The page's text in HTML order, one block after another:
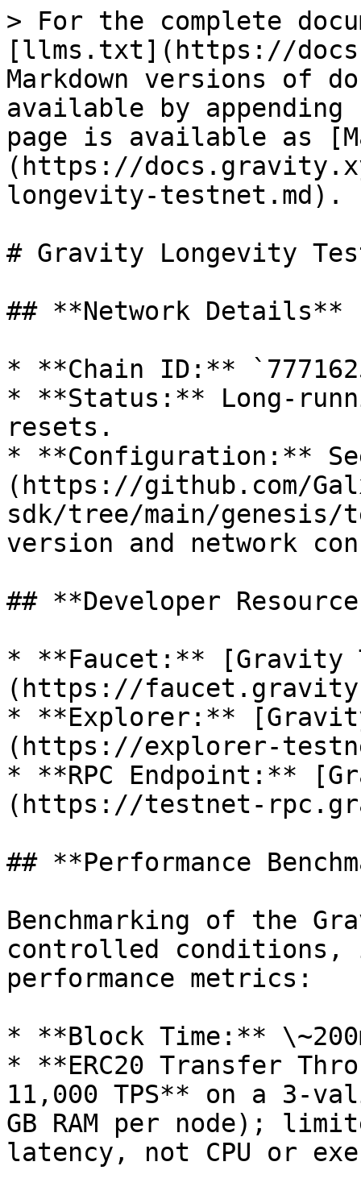
> For the complete
[llms.txt](https://
Markdown versions of
available by
page is available as
(https://
longevity-testnet.md).
# Gravity Longevity
## **Network Details**
* **Chain ID:**
* **Status:** Long-
resets.
* **Configuration:**
(https://github.com/
sdk/tree/main/
version and network
## **Developer
* **Faucet:** [Gravity
(https://
* **Explorer:**
(https://explorer-
* **RPC Endpoint:**
(https://testnet-
## **Performance
Benchmarking of the
controlled
performance metrics:
* **Block Time:**
* **ERC20 Transfer
11,000 TPS** on a 3-
GB RAM per node);
latency, not CPU or